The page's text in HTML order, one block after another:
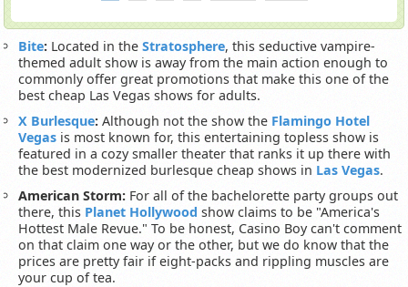
Bite: Located in theStratosphere, this seductive vampire-
themed adult show is away from the main action enough to
commonly offer great promotions that make this one of the
best cheap Las Vegas shows for adults.
X Burlesque:Although not the show the Flamingo Hotel
Vegas is most known for, this entertaining topless show is
featured in a cozy smaller theater that ranks it up there with
the best modernized burlesque cheap shows in Las Vegas.
American Storm: For all of the bachelorette party groups out
there, this Planet Hollywood show claims to be "America's
Hottest Male Revue." To be honest, Casino Boy can't comment
on that claim one way or the other, but we do know that the
prices are pretty fair if eight-packs and rippling muscles are
your cup of tea.